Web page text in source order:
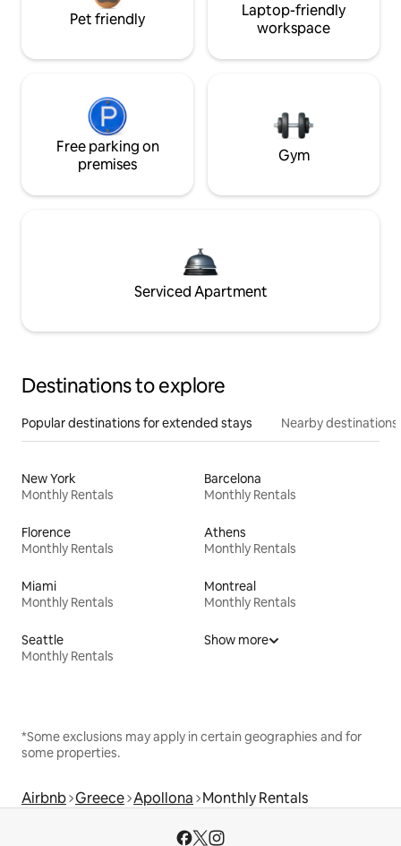
Pet friendly
Laptop-friendly
workspace
Free parking on
premises
Gym
Serviced Apartment
Destinations to explore
Popular destinations for extended stays Nearby destinations
New York
Monthly Rentals
Barcelona
Monthly Rentals
Florence
Monthly Rentals
Athens
Monthly Rentals
Miami
Monthly Rentals
Montreal
Monthly Rentals
Seattle
Monthly Rentals
Show more
*Some exclusions may apply in certain geographies and for
some properties.
Airbnb Greece Apollona Monthly Rentals